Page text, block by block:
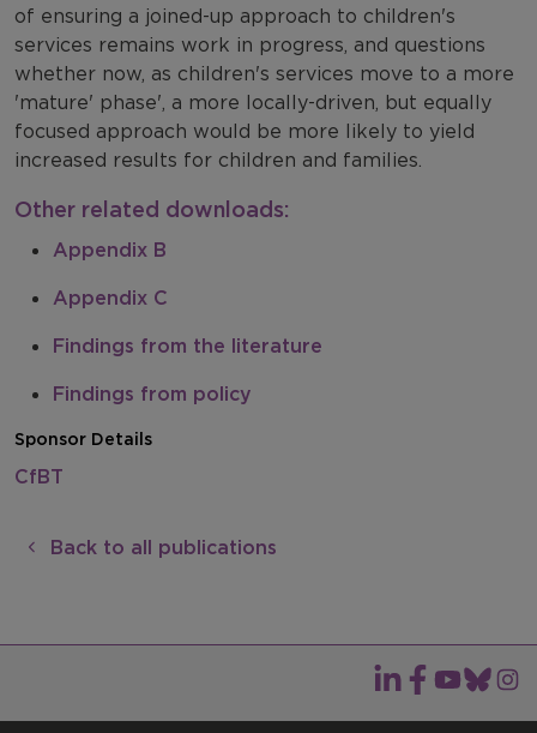
of ensuring a joined-up approach to children's
services remains work in progress, and questions
whether now, as children's services move to a more
'mature' phase', a more locally-driven, but equally
focused approach would be more likely to yield
increased results for children and families.
Other related downloads:
Appendix B
Appendix C
Findings from the literature
Findings from policy
Sponsor Details
CfBT
Back to all publications